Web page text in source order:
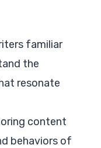
familiar
the
resonate
content
behaviors of